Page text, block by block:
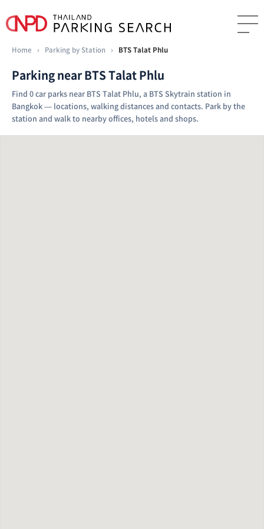
Home › Parking by Station › BTS Talat Phlu
Parking near BTS Talat Phlu
Find 0 car parks near BTS Talat Phlu, a BTS Skytrain station in
Bangkok — locations, walking distances and contacts. Park by the
station and walk to nearby offices, hotels and shops.